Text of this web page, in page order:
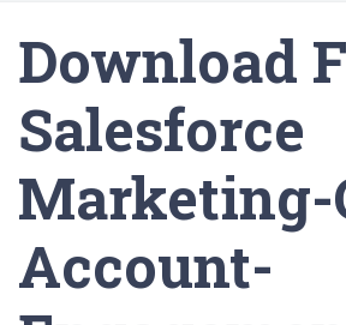
Download
Salesforce
Marketing-
Account-